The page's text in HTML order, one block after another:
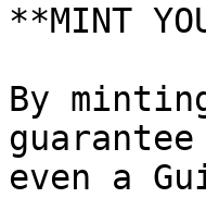
**MINT
By
even a